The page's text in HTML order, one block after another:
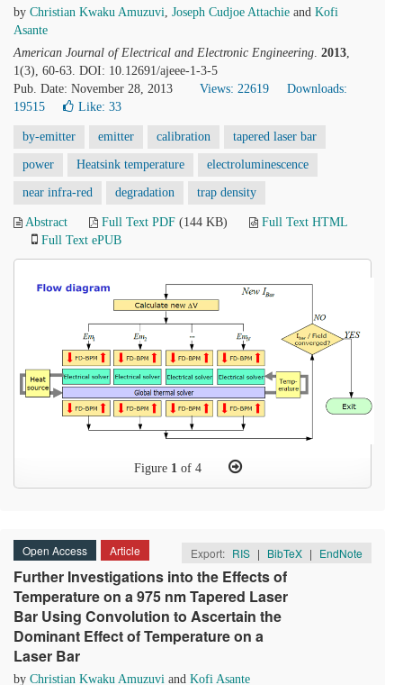
by Christian Kwaku Amuzuvi, Joseph Cudjoe Attachie and Kofi
Asante
American Journal of Electrical and Electronic Engineering. 2013,
1(3), 60-63. DOI: 10.12691/ajeee-1-3-5
Pub. Date: November 28, 2013
Views: 22619
Downloads:
19515
Like: 33
by-emitter emitter calibration tapered laser bar
power Heatsink temperature electroluminescence
near infra-red degradation trap density
Abstract Full Text PDF (144 KB)
Full Text HTML
Full Text ePUB
Figure 1 of 4
Open Access Article Export: RIS | BibTeX | EndNote
Further Investigations into the Effects of
Temperature on a 975 nm Tapered Laser
Bar Using Convolution to Ascertain the
Dominant Effect of Temperature on a
Laser Bar
by Christian Kwaku Amuzuvi and Kofi Asante